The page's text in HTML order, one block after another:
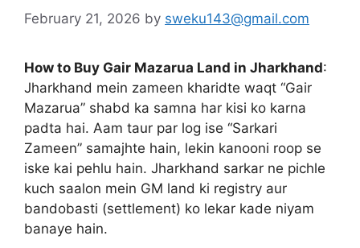
February 21, 2026 by sweku143@gmail.com
How to Buy Gair Mazarua Land in Jharkhand:
Jharkhand mein zameen kharidte waqt “Gair
Mazarua” shabd ka samna har kisi ko karna
padta hai. Aam taur par log ise “Sarkari
Zameen” samajhte hain, lekin kanooni roop se
iske kai pehlu hain. Jharkhand sarkar ne pichle
kuch saalon mein GM land ki registry aur
bandobasti (settlement) ko lekar kade niyam
banaye hain.